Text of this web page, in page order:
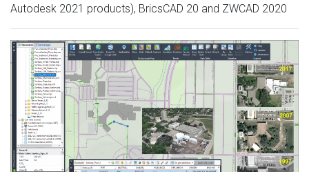
Autodesk 2021 products), BricsCAD 20 and ZWCAD 2020